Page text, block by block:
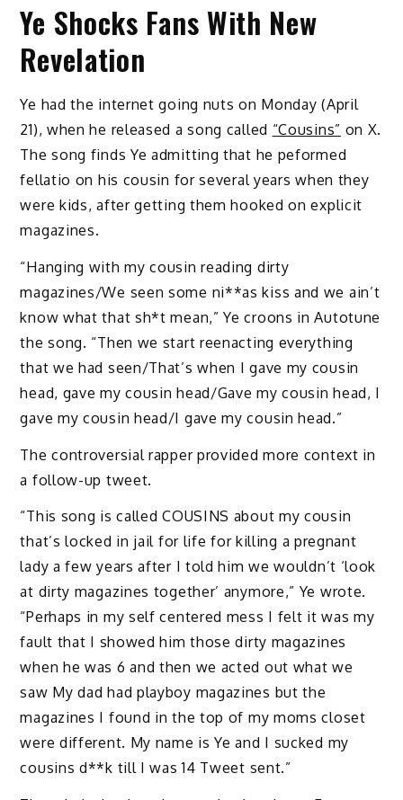
Ye Shocks Fans With New
Revelation
Ye had the internet going nuts on Monday (April
21), when he released a song called “Cousins” on X.
The song finds Ye admitting that he peformed
fellatio on his cousin for several years when they
were kids, after getting them hooked on explicit
magazines.
“Hanging with my cousin reading dirty
magazines/We seen some ni**as kiss and we ain’t
know what that sh*t mean,” Ye croons in Autotune
the song. “Then we start reenacting everything
that we had seen/That’s when I gave my cousin
head, gave my cousin head/Gave my cousin head, I
gave my cousin head/I gave my cousin head.”
The controversial rapper provided more context in
a follow-up tweet.
“This song is called COUSINS about my cousin
that’s locked in jail for life for killing a pregnant
lady a few years after I told him we wouldn’t ‘look
at dirty magazines together’ anymore,” Ye wrote.
“Perhaps in my self centered mess I felt it was my
fault that I showed him those dirty magazines
when he was 6 and then we acted out what we
saw My dad had playboy magazines but the
magazines I found in the top of my moms closet
were different. My name is Ye and I sucked my
cousins d**k till I was 14 Tweet sent.”